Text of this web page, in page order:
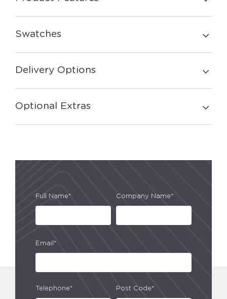
Swatches
Delivery Options
Optional Extras
Full Name* Company Name*
Email*
Telephone* Post Code*